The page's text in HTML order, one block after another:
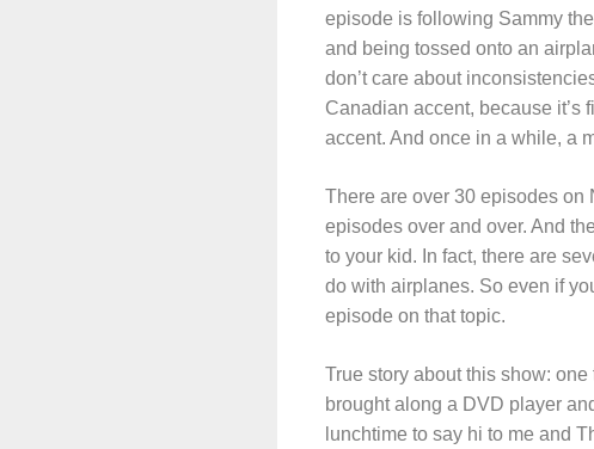
episode is following Sammy
and being tossed onto an
don’t care about
Canadian accent, because
accent. And once in a while, a
There are over 30 episodes on
episodes over and over. And
to your kid. In fact, there are
do with airplanes. So even if
episode on that topic.
True story about this show:
brought along a DVD player
lunchtime to say hi to me and